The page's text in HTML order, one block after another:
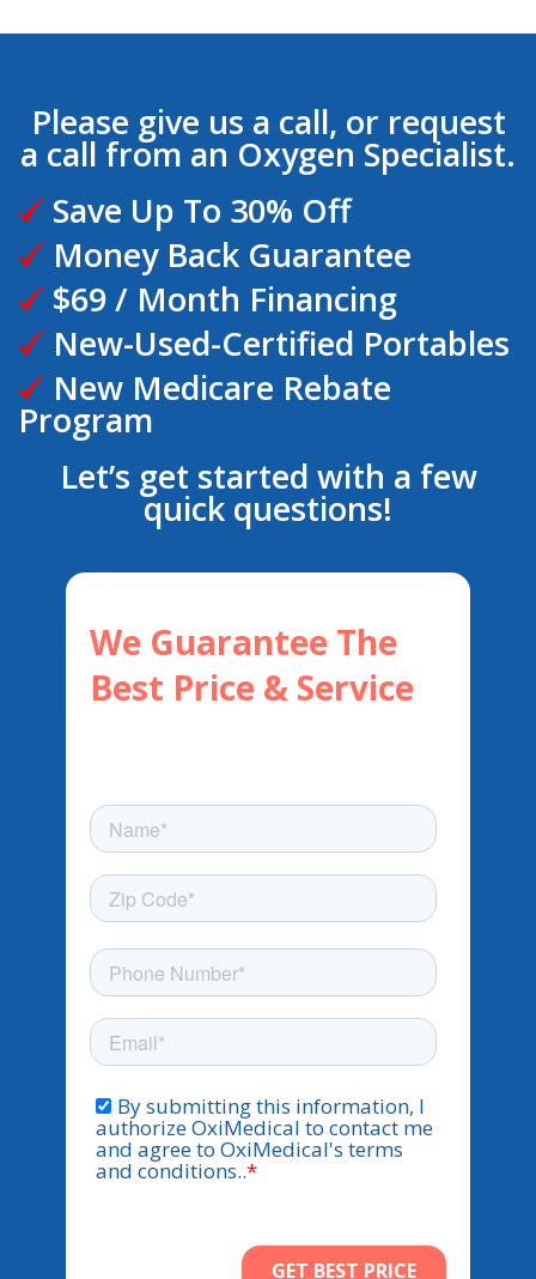
Please give us a call, or request
a call from an Oxygen Specialist.
Save Up To 30% Off
Money Back Guarantee
$69 / Month Financing
New-Used-Certified Portables
New Medicare Rebate
Program
Let’s get started with a few
quick questions!